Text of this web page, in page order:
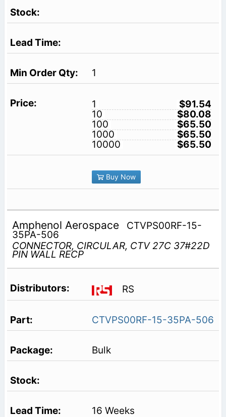
1
1
$91.54
10
$80.08
100
$65.50
1000
$65.50
10000
$65.50
Buy Now
Amphenol Aerospace CTVPS00RF-15-
35PA-506
CONNECTOR, CIRCULAR, CTV 27C 37#22D
PIN WALL RECP
RS
CTVPS00RF-15-35PA-506
Bulk
16 Weeks